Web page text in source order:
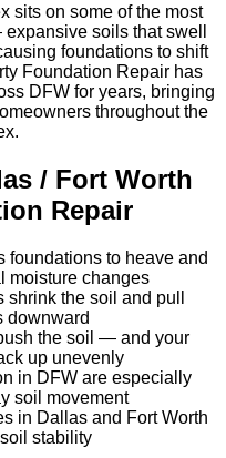
sits on some of the most
soils that swell
foundations to shift
Foundation Repair has
DFW for years, bringing
throughout the
/ Fort Worth
Repair
foundations to heave and
moisture changes
shrink the soil and pull
downward
the soil — and your
up unevenly
in DFW are especially
soil movement
in Dallas and Fort Worth
stability